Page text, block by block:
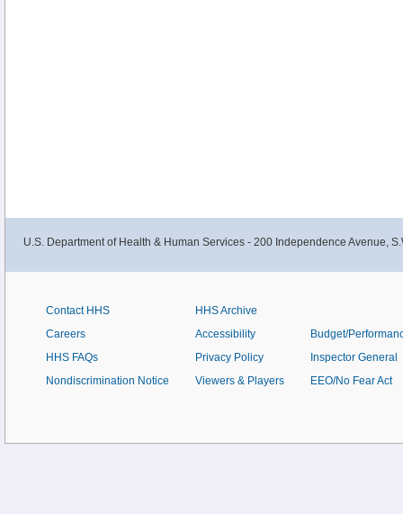
U.S. Department of Health & Human Services - 200 Independence Avenue,
Contact HHS
Careers
HHS FAQs
Nondiscrimination Notice
HHS Archive
Accessibility
Privacy Policy
Viewers & Players
Budget/
Inspector General
EEO/No Fear Act